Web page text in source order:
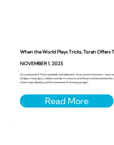
When the World Plays Tricks, Torah Offers
NOVEMBER 1, 2025
On a weekend of Torah, baseball, and Halloween, three stories intertwine—each
Dodgers chase glory, children wander in costume, and Abram and Sarai heed the
treats: hope, blessing, and the sweetness of showing up again.